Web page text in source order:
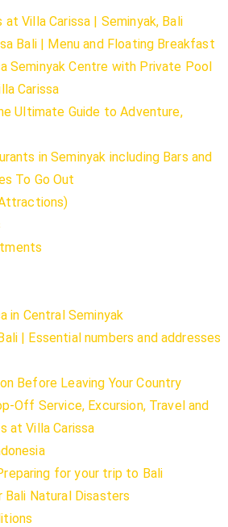
Villa Carissa | Seminyak, Bali
Bali | Menu and Floating Breakfast
Seminyak Centre with Private Pool
Carissa
Ultimate Guide to Adventure,
in Seminyak including Bars and
To Go Out
in Central Seminyak
| Essential numbers and addresses
Before Leaving Your Country
Off Service, Excursion, Travel and
at Villa Carissa
for your trip to Bali
Natural Disasters